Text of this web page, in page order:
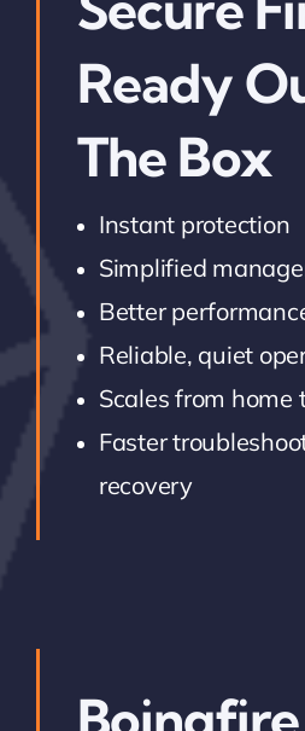
Ready
The Box
Instant protection
Simplified
Better
Reliable, quiet
Scales from home
Faster
recovery